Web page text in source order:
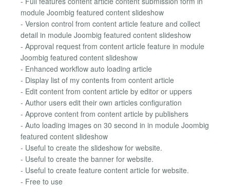
module Joombig featured content slideshow
- Version control from content article feature and collect
detail in module Joombig featured content slideshow
- Approval request from content article feature in module
Joombig featured content slideshow
- Enhanced workflow auto loading article
- Display list of my contents from content article
- Edit content from content article by editor or uppers
- Author users edit their own articles configuration
- Approve content from content article by publishers
- Auto loading images on 30 second in in module Joombig
featured content slideshow
- Useful to create the slideshow for website.
- Useful to create the banner for website.
- Useful to create feature content article for website.
- Free to use